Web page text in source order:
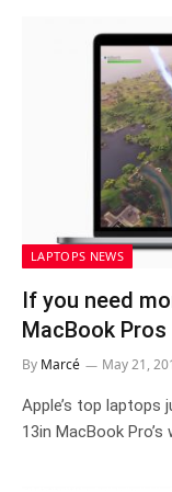
LAPTOPS NEWS
If you need
MacBook
By Marcé May 21,
Apple’s top laptops
13in MacBook